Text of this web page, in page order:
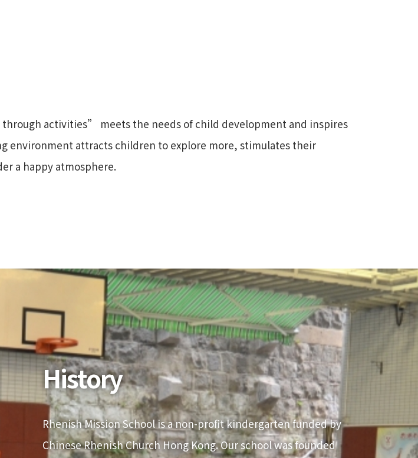
activities” meets the needs of child development and inspires
environment attracts children to explore more, stimulates their
a happy atmosphere.
History
Rhenish Mission School is a non-profit kindergarten funded by
Chinese Rhenish Church Hong Kong. Our school was founded